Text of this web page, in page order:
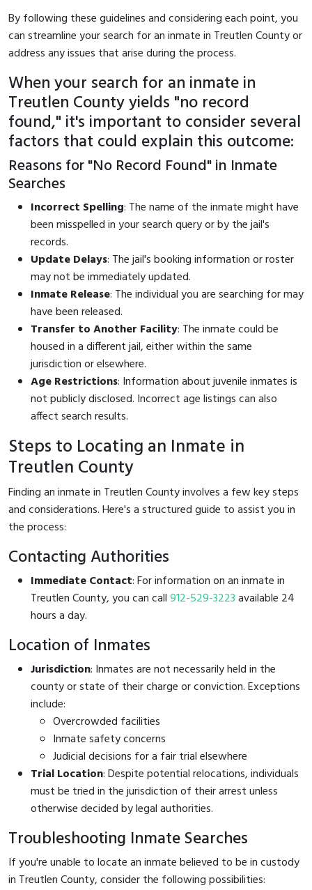
By following these guidelines and considering each point, you
can streamline your search for an inmate in Treutlen County or
address any issues that arise during the process.
When your search for an inmate in
Treutlen County yields "no record
found," it's important to consider several
factors that could explain this outcome:
Reasons for "No Record Found" in Inmate
Searches
Incorrect Spelling: The name of the inmate might have
been misspelled in your search query or by the jail's
records.
Update Delays: The jail's booking information or roster
may not be immediately updated.
Inmate Release: The individual you are searching for may
have been released.
Transfer to Another Facility: The inmate could be
housed in a different jail, either within the same
jurisdiction or elsewhere.
Age Restrictions: Information about juvenile inmates is
not publicly disclosed. Incorrect age listings can also
affect search results.
Steps to Locating an Inmate in
Treutlen County
Finding an inmate in Treutlen County involves a few key steps
and considerations. Here's a structured guide to assist you in
the process:
Contacting Authorities
Immediate Contact: For information on an inmate in
Treutlen County, you can call912-529-3223available 24
hours a day.
Location of Inmates
Jurisdiction: Inmates are not necessarily held in the
county or state of their charge or conviction. Exceptions
include:
Overcrowded facilities
Inmate safety concerns
Judicial decisions for a fair trial elsewhere
Trial Location: Despite potential relocations, individuals
must be tried in the jurisdiction of their arrest unless
otherwise decided by legal authorities.
Troubleshooting Inmate Searches
If you're unable to locate an inmate believed to be in custody
in Treutlen County, consider the following possibilities: